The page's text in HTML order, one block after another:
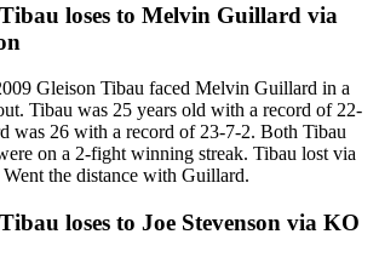
loses to Melvin Guillard via
Gleison Tibau faced Melvin Guillard in a
Tibau was 25 years old with a record of 22-
was 26 with a record of 23-7-2. Both Tibau
on a 2-fight winning streak. Tibau lost via
the distance with Guillard.
loses to Joe Stevenson via KO